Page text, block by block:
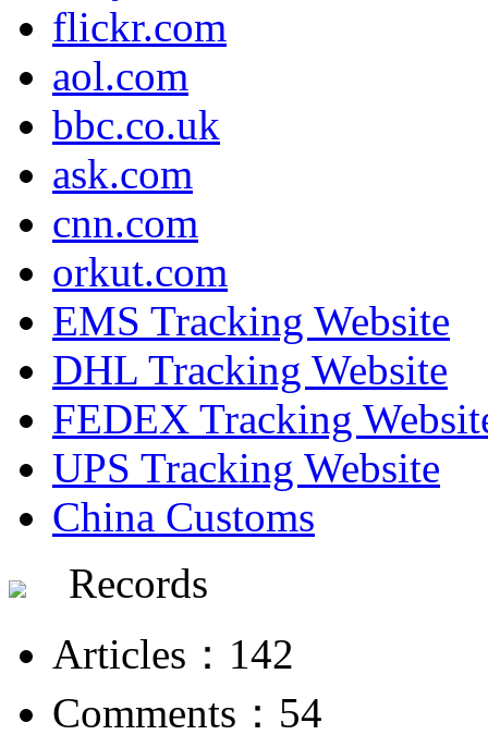
flickr.com
aol.com
bbc.co.uk
ask.com
cnn.com
orkut.com
EMS Tracking Website
DHL Tracking Website
FEDEX Tracking
UPS Tracking Website
China Customs
Records
Articles：142
Comments：54